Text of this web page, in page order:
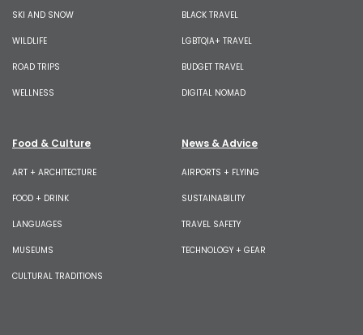
SKI AND SNOW
WILDLIFE
ROAD TRIPS
WELLNESS
BLACK TRAVEL
LGBTQIA+ TRAVEL
BUDGET TRAVEL
DIGITAL NOMAD
Food & Culture
ART + ARCHITECTURE
FOOD + DRINK
LANGUAGES
MUSEUMS
CULTURAL TRADITIONS
News & Advice
AIRPORTS + FLYING
SUSTAINABILITY
TRAVEL SAFETY
TECHNOLOGY + GEAR